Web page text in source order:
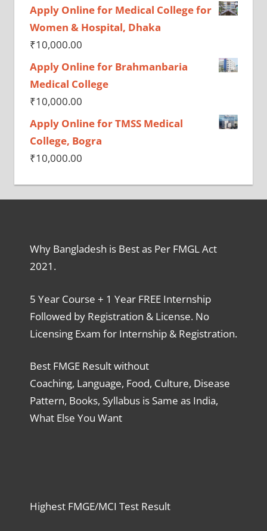
Apply Online for Medical College for
Women & Hospital, Dhaka
₹10,000.00
Apply Online for Brahmanbaria
Medical College
₹10,000.00
Apply Online for TMSS Medical
College, Bogra
₹10,000.00
Why Bangladesh is Best as Per FMGL Act
2021.
5 Year Course + 1 Year FREE Internship
Followed by Registration & License. No
Licensing Exam for Internship & Registration.
Best FMGE Result without
Coaching, Language, Food, Culture, Disease
Pattern, Books, Syllabus is Same as India,
What Else You Want
Highest FMGE/MCI Test Result